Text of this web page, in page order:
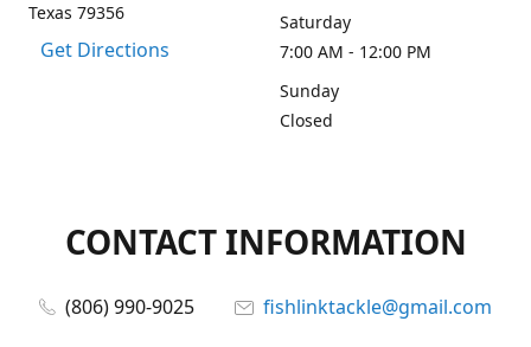
Texas 79356
Get Directions
Saturday
7:00 AM - 12:00 PM
Sunday
Closed
CONTACT INFORMATION
(806) 990-9025
fishlinktackle@gmail.com